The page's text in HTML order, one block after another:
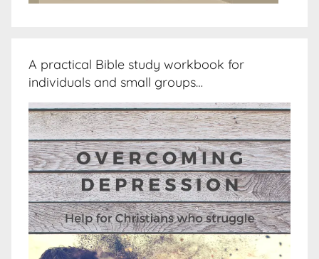
A practical Bible study workbook for
individuals and small groups…